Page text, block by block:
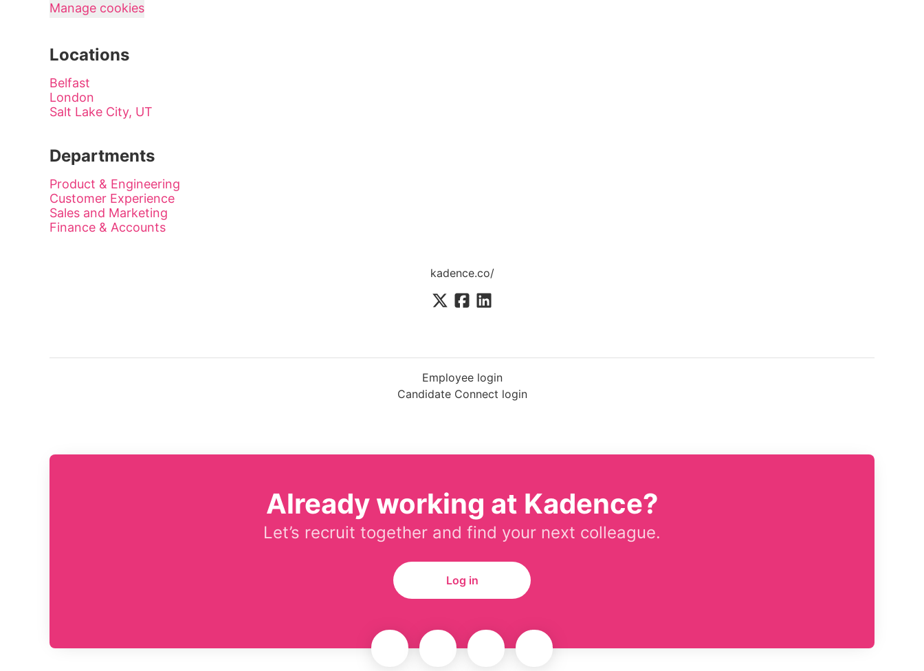
Manage cookies
Locations
Belfast
London
Salt Lake City, UT
Departments
Product & Engineering
Customer Experience
Sales and Marketing
Finance & Accounts
kadence.co/
Employee login
Candidate Connect login
Already working at Kadence?
Let’s recruit together and find your next colleague.
Log in